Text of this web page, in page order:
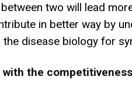
two will lead
in better way by
disease biology for
with the